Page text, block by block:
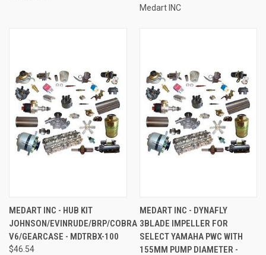
Medart INC
MEDART INC - HUB KIT
JOHNSON/EVINRUDE/BRP/COBRA
V6/GEARCASE - MDTRBX-100
$46.54
MEDART INC - DYNAFLY
3BLADE IMPELLER FOR
SELECT YAMAHA PWC WITH
155MM PUMP DIAMETER -